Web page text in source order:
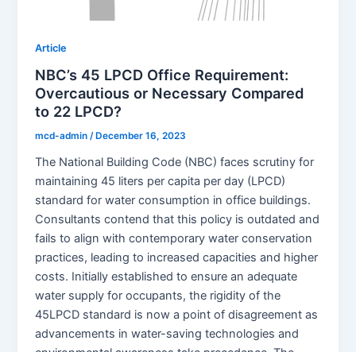
Article
NBC’s 45 LPCD Office Requirement:
Overcautious or Necessary Compared
to 22 LPCD?
mcd-admin/ December 16, 2023
The National Building Code (NBC) faces scrutiny for
maintaining 45 liters per capita per day (LPCD)
standard for water consumption in office buildings.
Consultants contend that this policy is outdated and
fails to align with contemporary water conservation
practices, leading to increased capacities and higher
costs. Initially established to ensure an adequate
water supply for occupants, the rigidity of the
45LPCD standard is now a point of disagreement as
advancements in water-saving technologies and